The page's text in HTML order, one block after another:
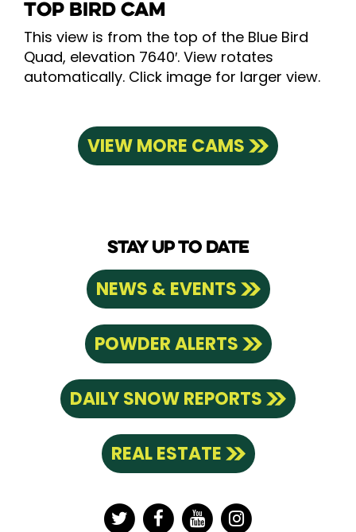
TOP BIRD CAM
This view is from the top of the Blue Bird
Quad, elevation 7640′. View rotates
automatically. Click image for larger view.
VIEW MORE CAMS
STAY UP TO DATE
NEWS & EVENTS
POWDER ALERTS
DAILY SNOW REPORTS
REAL ESTATE
TwitterFacebook
YouTubeInstagram